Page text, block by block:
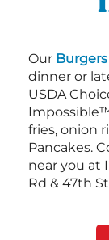
Our Burgers
dinner or
USDA
fries, onion
Pancakes.
near you at
Rd & 47th